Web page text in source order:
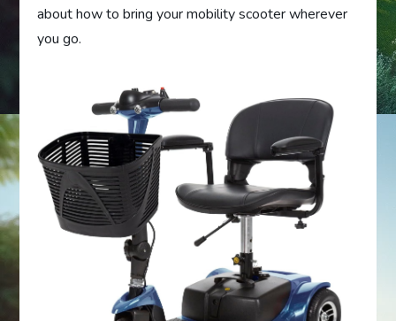
about how to bring your mobility scooter wherever
you go.